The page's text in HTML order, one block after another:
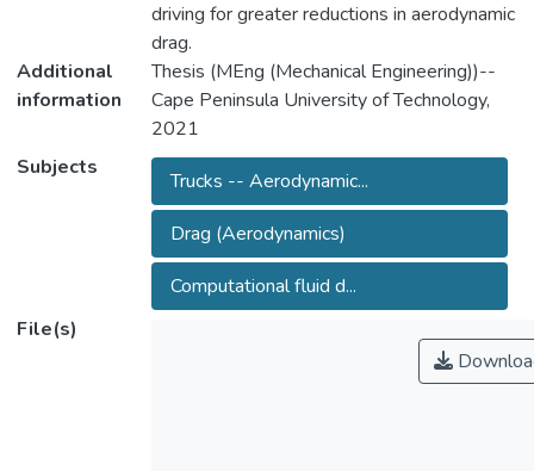
driving for greater reductions in aerodynamic
drag.
Additional
information
Thesis (MEng (Mechanical Engineering))--
Cape Peninsula University of Technology,
2021
Subjects
Trucks -- Aerodynamic...
Drag (Aerodynamics)
Computational fluid d...
File(s)